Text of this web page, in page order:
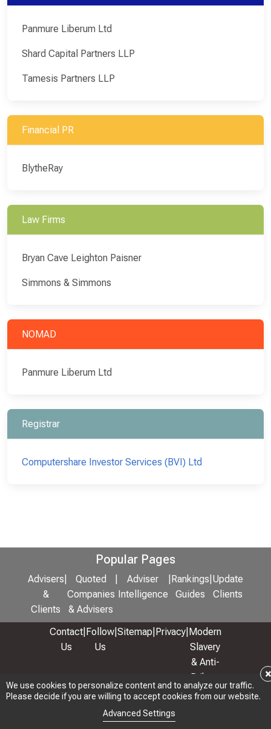
We use cookies to personalize content and to analyze our traffic.
Please decide if you are willing to accept cookies from our website.
Advanced Settings
×
Panmure Liberum Ltd
Shard Capital Partners LLP
Tamesis Partners LLP
Financial PR
BlytheRay
Law Firms
Bryan Cave Leighton Paisner
Simmons & Simmons
NOMAD
Panmure Liberum Ltd
Registrar
Computershare Investor Services (BVI) Ltd
Popular Pages
Advisers
&
Clients
Quoted
Companies
& Advisers
Adviser
Intelligence
Rankings
Guides
Update
Clients
Contact
Us
Follow
Us
Sitemap Privacy Modern
Slavery
& Anti-
Bribery
Policy
© 2026 Copyright: Adviser Rankings Ltd